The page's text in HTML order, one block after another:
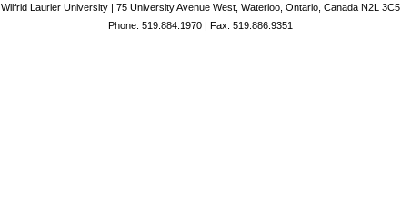
Wilfrid Laurier University | 75 University Avenue West, Waterloo, Ontario, Canada N2L 3C5
Phone: 519.884.1970 | Fax: 519.886.9351